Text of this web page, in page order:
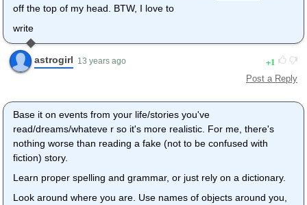
off the top of my head. BTW, I love to
write
astrogirl 13 years ago 1
Post a Reply
Base it on events from your life/stories you've
read/dreams/whateve r so it's more realistic. For me, there's
nothing worse than reading a fake (not to be confused with
fiction) story.
Learn proper spelling and grammar, or just rely on a dictionary.
Look around where you are. Use names of objects around you,